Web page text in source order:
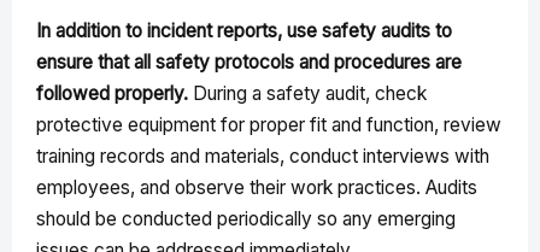
In addition to incident reports, use safety audits to
ensure that all safety protocols and procedures are
followed properly. During a safety audit, check
protective equipment for proper fit and function, review
training records and materials, conduct interviews with
employees, and observe their work practices. Audits
should be conducted periodically so any emerging